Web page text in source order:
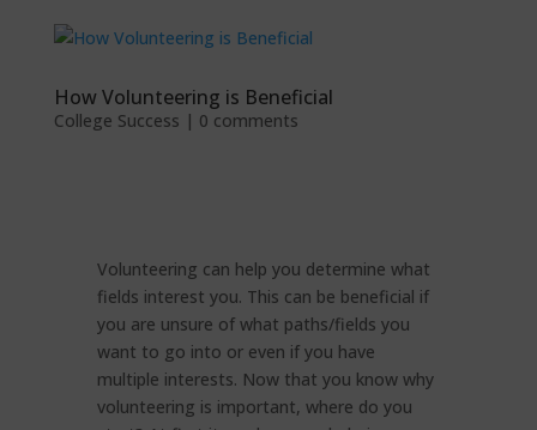
How Volunteering is Beneficial
College Success | 0 comments
Volunteering can help you determine what
fields interest you. This can be beneficial if
you are unsure of what paths/fields you
want to go into or even if you have
multiple interests. Now that you know why
volunteering is important, where do you